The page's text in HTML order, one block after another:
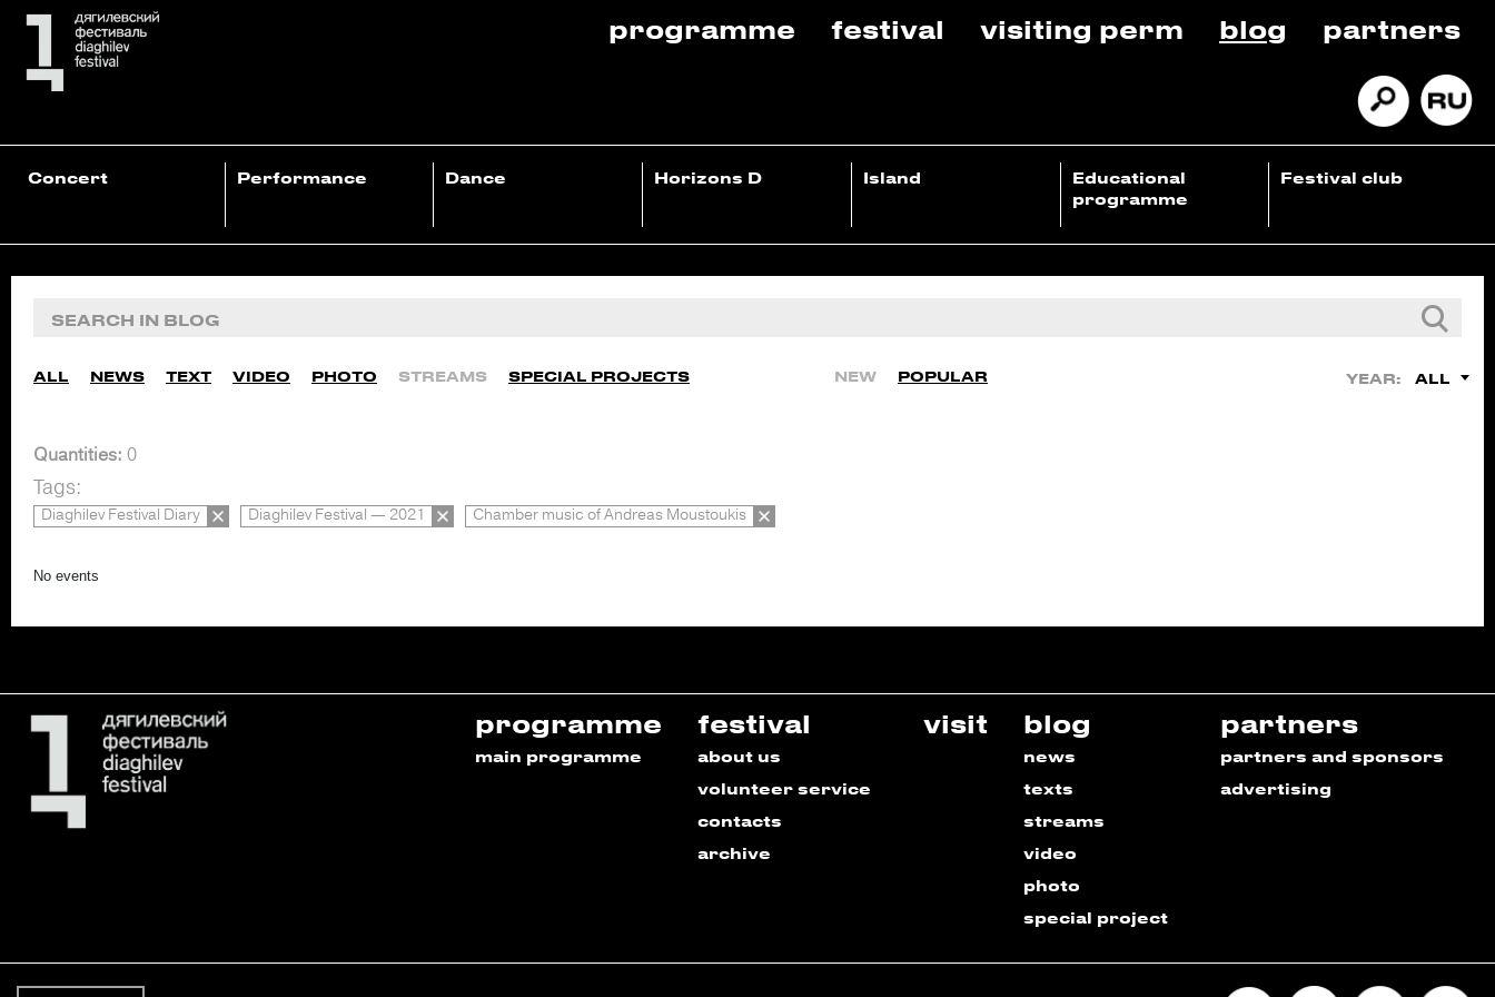
programme festival visiting perm blog partners
Concert Performance Dance Horizons D Island
Educational
programme
Festival club
ALL NEWS TEXT VIDEO PHOTO STREAMS SPECIAL PROJECTS NEW POPULAR YEAR: ALL
Quantities: 0
Tags:
Diaghilev Festival Diary Diaghilev Festival — 2021 Chamber music of Andreas Moustoukis
No events
programme
main programme
festival
about us
volunteer service
contacts
archive
visit blog
news
texts
streams
video
photo
special project
partners
partners and sponsors
advertising